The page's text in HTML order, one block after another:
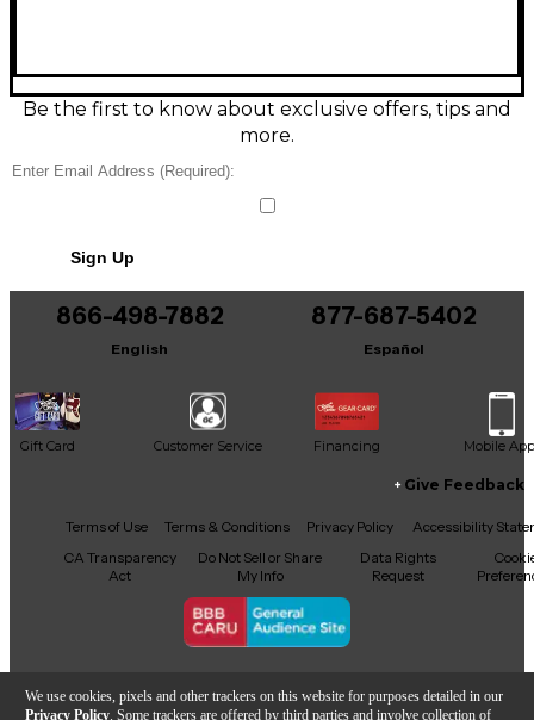
We use cookies, pixels and other trackers on this website for purposes detailed in our
Privacy Policy . Some trackers are offered by third parties and involve collection of
for fast sound design. Stereo audio outputs and
MIDI connectivity make it easy to integrate with
modern rigs, while onboard modulation and effects
basses.
Condition & Details
Includes Power Cable/Supply
Includes Original Box
Be the first to know about exclusive offers, tips and
more.
Sign Up
866-498-7882
English
877-687-5402
Español
Gift Card Customer Service Financing Mobile App
Facebook
X YouTubeInstagram
TikTokThreads
Give Feedback
Terms of Use Terms & Conditions Privacy Policy
Accessibility
CA Transparency
Act
Do Not Sell or Share
My Info
Data Rights
Request
Copyright © Guitar Center Inc.